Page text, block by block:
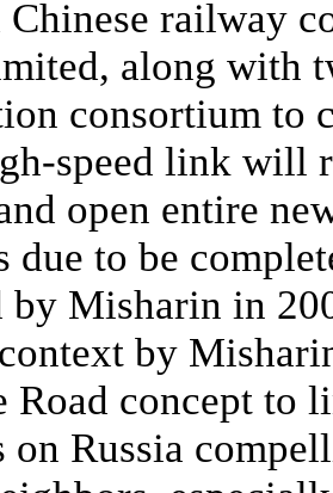
Chinese railway
along with
consortium to
speed link will
open entire
due to be
by Misharin in
by
Road concept to
on Russia